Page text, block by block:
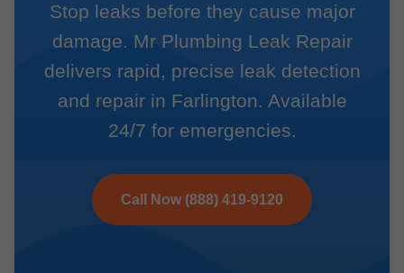
Stop leaks before they cause major
damage. Mr Plumbing Leak Repair
delivers rapid, precise leak detection
and repair in Farlington. Available
24/7 for emergencies.
Call Now (888) 419-9120